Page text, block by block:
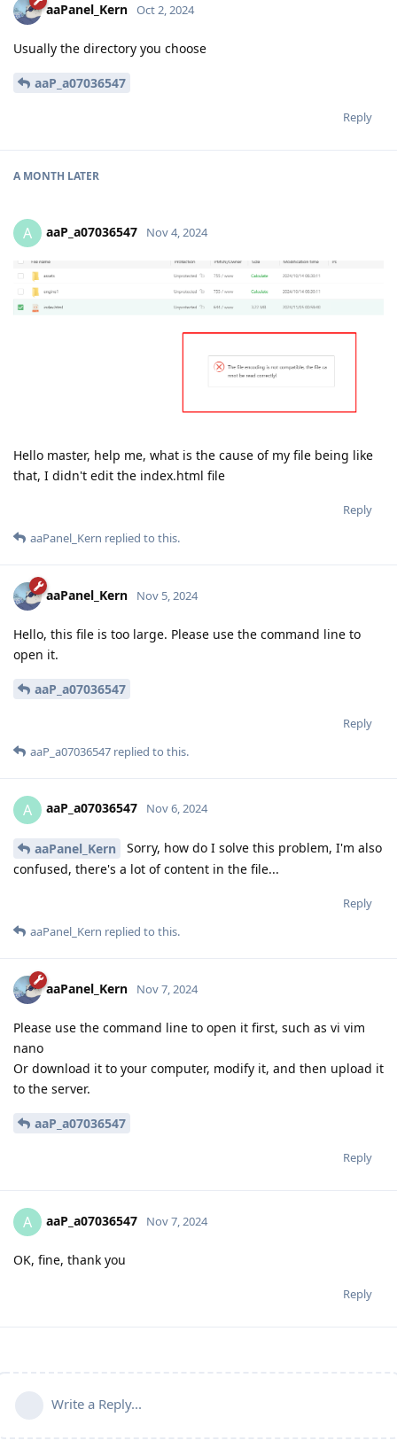
aaPanel_Kern Oct 2, 2024
Usually the directory you choose
aaP_a07036547
Reply
A MONTH LATER
A aaP_a07036547 Nov 4, 2024
Hello master, help me, what is the cause of my file being like
that, I didn't edit the index.html file
Reply
aaPanel_Kern replied to this.
aaPanel_Kern Nov 5, 2024
Hello, this file is too large. Please use the command line to
open it.
aaP_a07036547
Reply
aaP_a07036547 replied to this.
A aaP_a07036547 Nov 6, 2024
aaPanel_Kern
Sorry, how do I solve this problem, I'm also
confused, there's a lot of content in the file...
Reply
aaPanel_Kern replied to this.
aaPanel_Kern Nov 7, 2024
Please use the command line to open it first, such as vi vim
nano
Or download it to your computer, modify it, and then upload it
to the server.
aaP_a07036547
Reply
A aaP_a07036547 Nov 7, 2024
OK, fine, thank you
Reply
Write a Reply...